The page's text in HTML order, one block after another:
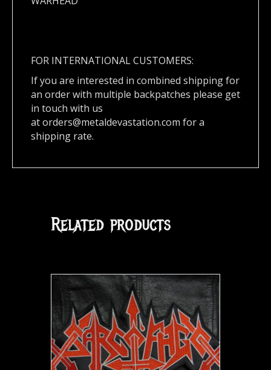
FOR INTERNATIONAL CUSTOMERS:
If you are interested in combined shipping for
an order with multiple backpatches please get
in touch with us
atorders@metaldevastation.com for a
shipping rate.
Related products